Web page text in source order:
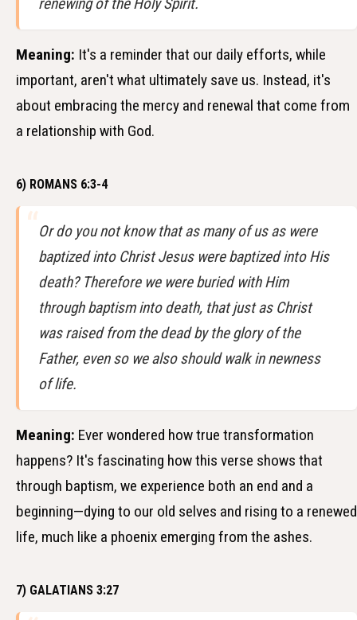
Meaning: It's a reminder that our daily efforts, while
important, aren't what ultimately save us. Instead, it's
about embracing the mercy and renewal that come from
a relationship with God.
6) ROMANS 6:3-4
Or do you not know that as many of us as were
baptized into Christ Jesus were baptized into His
death? Therefore we were buried with Him
through baptism into death, that just as Christ
was raised from the dead by the glory of the
Father, even so we also should walk in newness
of life.
Meaning: Ever wondered how true transformation
happens? It's fascinating how this verse shows that
through baptism, we experience both an end and a
beginning—dying to our old selves and rising to a renewed
life, much like a phoenix emerging from the ashes.
7) GALATIANS 3:27